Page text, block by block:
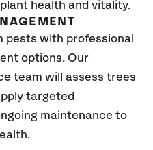
health and vitality.
pests with professional
options. Our
team will assess trees
targeted
maintenance to